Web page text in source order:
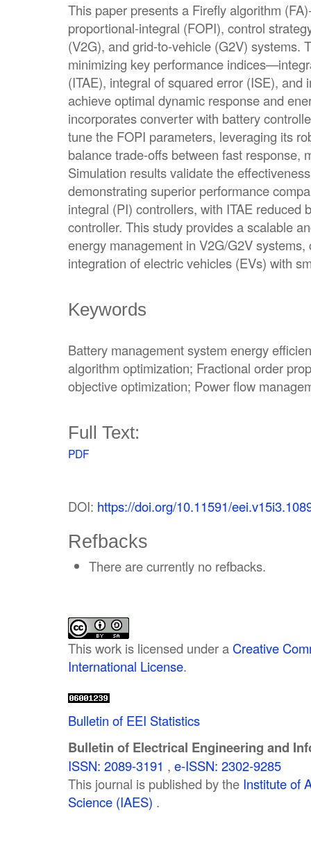
This paper presents a Firefly algorithm
proportional-integral (FOPI), control
(V2G), and grid-to-vehicle (G2V) systems.
minimizing key performance
(ITAE), integral of squared error (ISE),
achieve optimal dynamic response and
incorporates converter with battery
tune the FOPI parameters, leveraging its
balance trade-offs between fast response,
Simulation results validate the
demonstrating superior performance
integral (PI) controllers, with ITAE reduced
controller. This study provides a scalable
energy management in V2G/G2V
integration of electric vehicles (EVs) with
Keywords
Battery management system energy
algorithm optimization; Fractional order
objective optimization; Power flow
Full Text:
PDF
DOI: https://doi.org/10.11591/
Refbacks
There are currently no refbacks.
This work is licensed under a Creative
International License.
Bulletin of EEI Statistics
Bulletin of Electrical Engineering and
ISSN: 2089-3191 , e-ISSN: 2302-9285
This journal is published by the Institute of
Science (IAES) .